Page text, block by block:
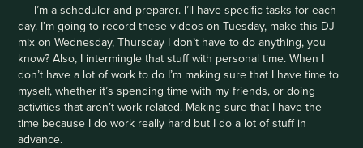
I’m a scheduler and preparer. I’ll have specific tasks for each
day. I’m going to record these videos on Tuesday, make this DJ
mix on Wednesday, Thursday I don’t have to do anything, you
know? Also, I intermingle that stuff with personal time. When I
don’t have a lot of work to do I’m making sure that I have time to
myself, whether it’s spending time with my friends, or doing
activities that aren’t work-related. Making sure that I have the
time because I do work really hard but I do a lot of stuff in
advance.